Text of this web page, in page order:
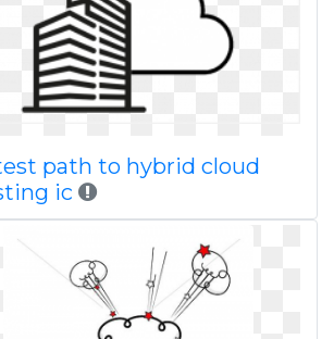
path to hybrid cloud
ic